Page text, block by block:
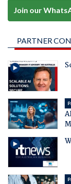
Join our
PARTNER